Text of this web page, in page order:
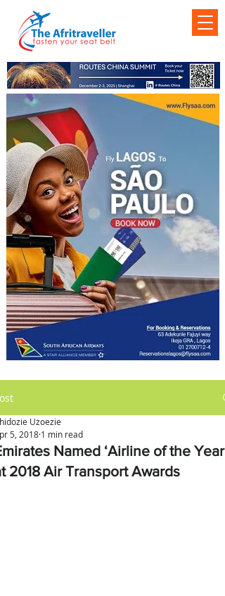
Named ‘Airline of the Year’
2018 Air Transport Awards
Uzoezie
5, 2018 1 min read